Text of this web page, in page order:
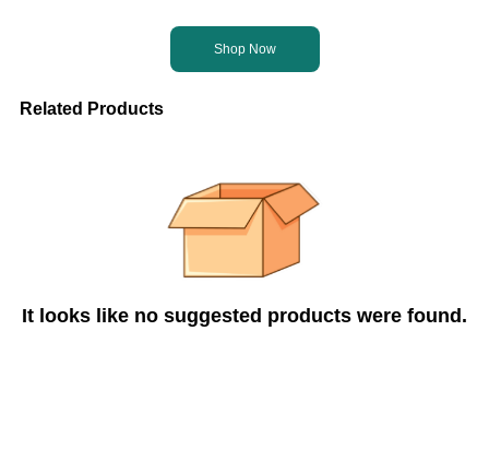
Shop Now
Related Products
It looks like no suggested products were found.